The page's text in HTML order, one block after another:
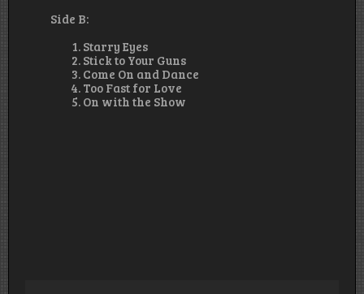
Side B:
Starry Eyes
Stick to Your Guns
Come On and Dance
Too Fast for Love
On with the Show